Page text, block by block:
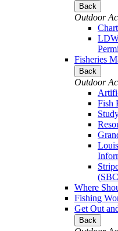
Back
Outdoor
Fisheries
Back
Outdoor
Fish
Where
Fishing
Get Out
Back